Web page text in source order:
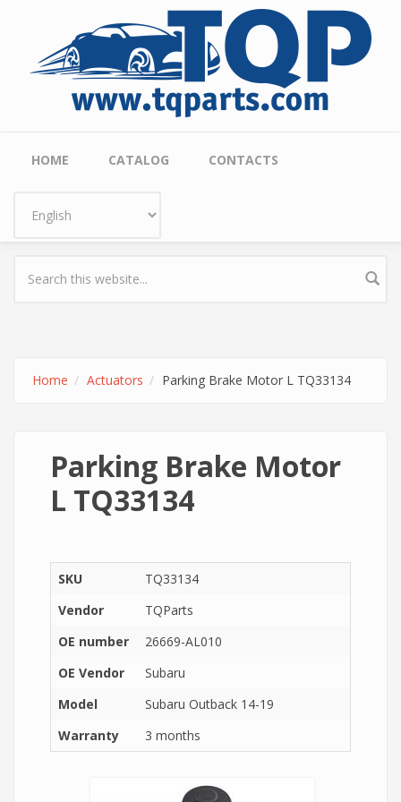
Main menu
HOME CATALOG CONTACTS
Home Actuators Parking Brake Motor L TQ33134
Parking Brake Motor
L TQ33134
SKU
TQ33134
Vendor
TQParts
OE number
26669-AL010
OE Vendor
Subaru
Model
Subaru Outback 14-19
Warranty
3 months